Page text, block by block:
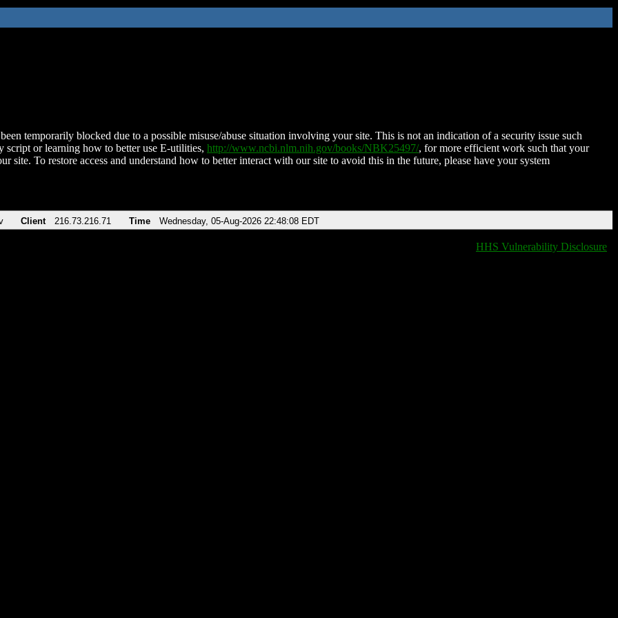
temporarily blocked due to a possible misuse/abuse situation involving your site. This is not an indication of a security issue such
script or learning how to better use E-utilities, http://www.ncbi.nlm.nih.gov/books/NBK25497/, for more efficient work such that your
site. To restore access and understand how to better interact with our site to avoid this in the future, please have your system
Client 216.73.216.71 Time Wednesday, 05-Aug-2026 22:48:08 EDT
HHS Vulnerability Disclosure